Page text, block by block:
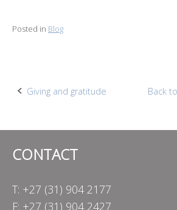
Posted in Blog
Post
Giving and gratitude Back
CONTACT
T: +27 (31) 904 2177
F: +27 (31) 904 2427